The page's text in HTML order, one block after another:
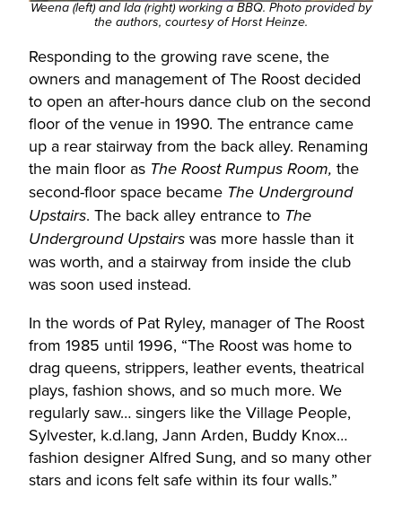
Weena (left) and Ida (right) working a BBQ. Photo provided by
the authors, courtesy of Horst Heinze.
Responding to the growing rave scene, the
owners and management of The Roost decided
to open an after-hours dance club on the second
floor of the venue in 1990. The entrance came
up a rear stairway from the back alley. Renaming
the main floor as The Roost Rumpus Room, the
second-floor space became The Underground
Upstairs. The back alley entrance to The
Underground Upstairs was more hassle than it
was worth, and a stairway from inside the club
was soon used instead.
In the words of Pat Ryley, manager of The Roost
from 1985 until 1996, “The Roost was home to
drag queens, strippers, leather events, theatrical
plays, fashion shows, and so much more. We
regularly saw… singers like the Village People,
Sylvester, k.d.lang, Jann Arden, Buddy Knox…
fashion designer Alfred Sung, and so many other
stars and icons felt safe within its four walls.”